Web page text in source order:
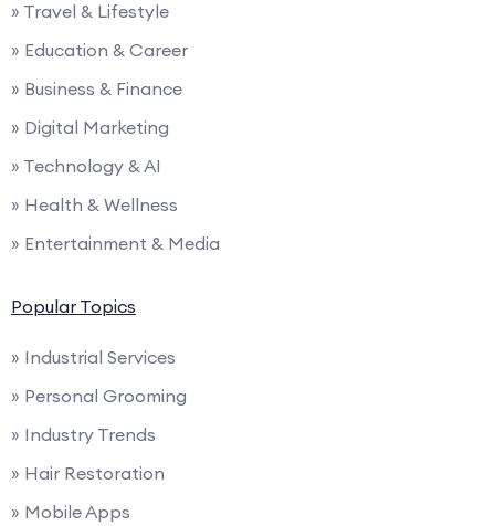
» Travel & Lifestyle
» Education & Career
» Business & Finance
» Digital Marketing
» Technology & AI
» Health & Wellness
» Entertainment & Media
Popular Topics
» Industrial Services
» Personal Grooming
» Industry Trends
» Hair Restoration
» Mobile Apps